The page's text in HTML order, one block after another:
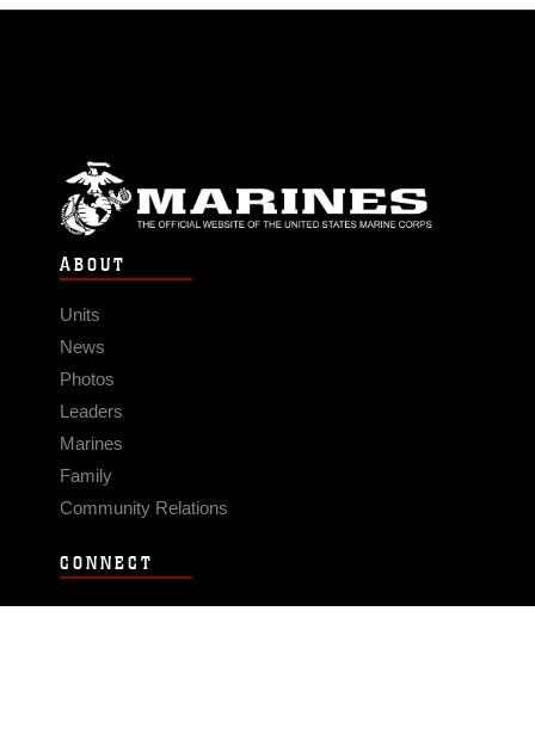
ABOUT
Units
News
Photos
Leaders
Marines
Family
Community Relations
CONNECT
Contact Us